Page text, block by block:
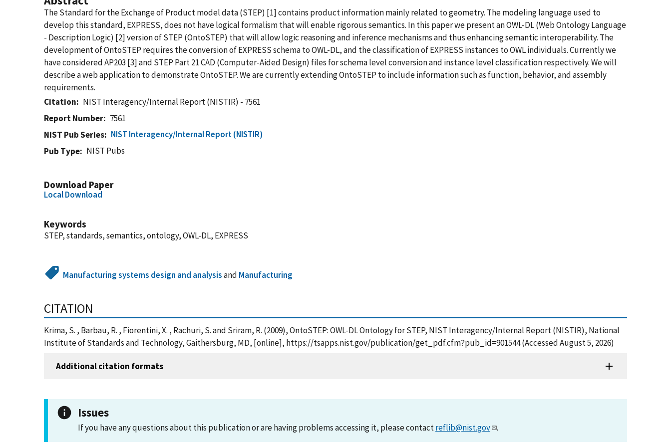
The Standard for the Exchange of Product model data (STEP) [1] contains product information mainly related to geometry. The modeling language used to
develop this standard, EXPRESS, does not have logical formalism that will enable rigorous semantics. In this paper we present an OWL-DL (Web Ontology Language
- Description Logic) [2] version of STEP (OntoSTEP) that will allow logic reasoning and inference mechanisms and thus enhancing semantic interoperability. The
development of OntoSTEP requires the conversion of EXPRESS schema to OWL-DL, and the classification of EXPRESS instances to OWL individuals. Currently we
have considered AP203 [3] and STEP Part 21 CAD (Computer-Aided Design) files for schema level conversion and instance level classification respectively. We will
describe a web application to demonstrate OntoSTEP. We are currently extending OntoSTEP to include information such as function, behavior, and assembly
requirements.
Citation
NIST Interagency/Internal Report (NISTIR) - 7561
Report Number
7561
NIST Pub Series
NIST Interagency/Internal Report (NISTIR)
Pub Type
NIST Pubs
Download Paper
Local Download
Keywords
STEP, standards, semantics, ontology, OWL-DL, EXPRESS
Manufacturing systems design and analysisand Manufacturing
CITATION
Krima, S. , Barbau, R. , Fiorentini, X. , Rachuri, S. and Sriram, R. (2009), OntoSTEP: OWL-DL Ontology for STEP, NIST Interagency/Internal Report (NISTIR), National
Institute of Standards and Technology, Gaithersburg, MD, [online], https://tsapps.nist.gov/publication/get_pdf.cfm?pub_id=901544 (Accessed August 5, 2026)
Additional citation formats
Issues
If you have any questions about this publication or are having problems accessing it, please contactreflib@nist.gov .